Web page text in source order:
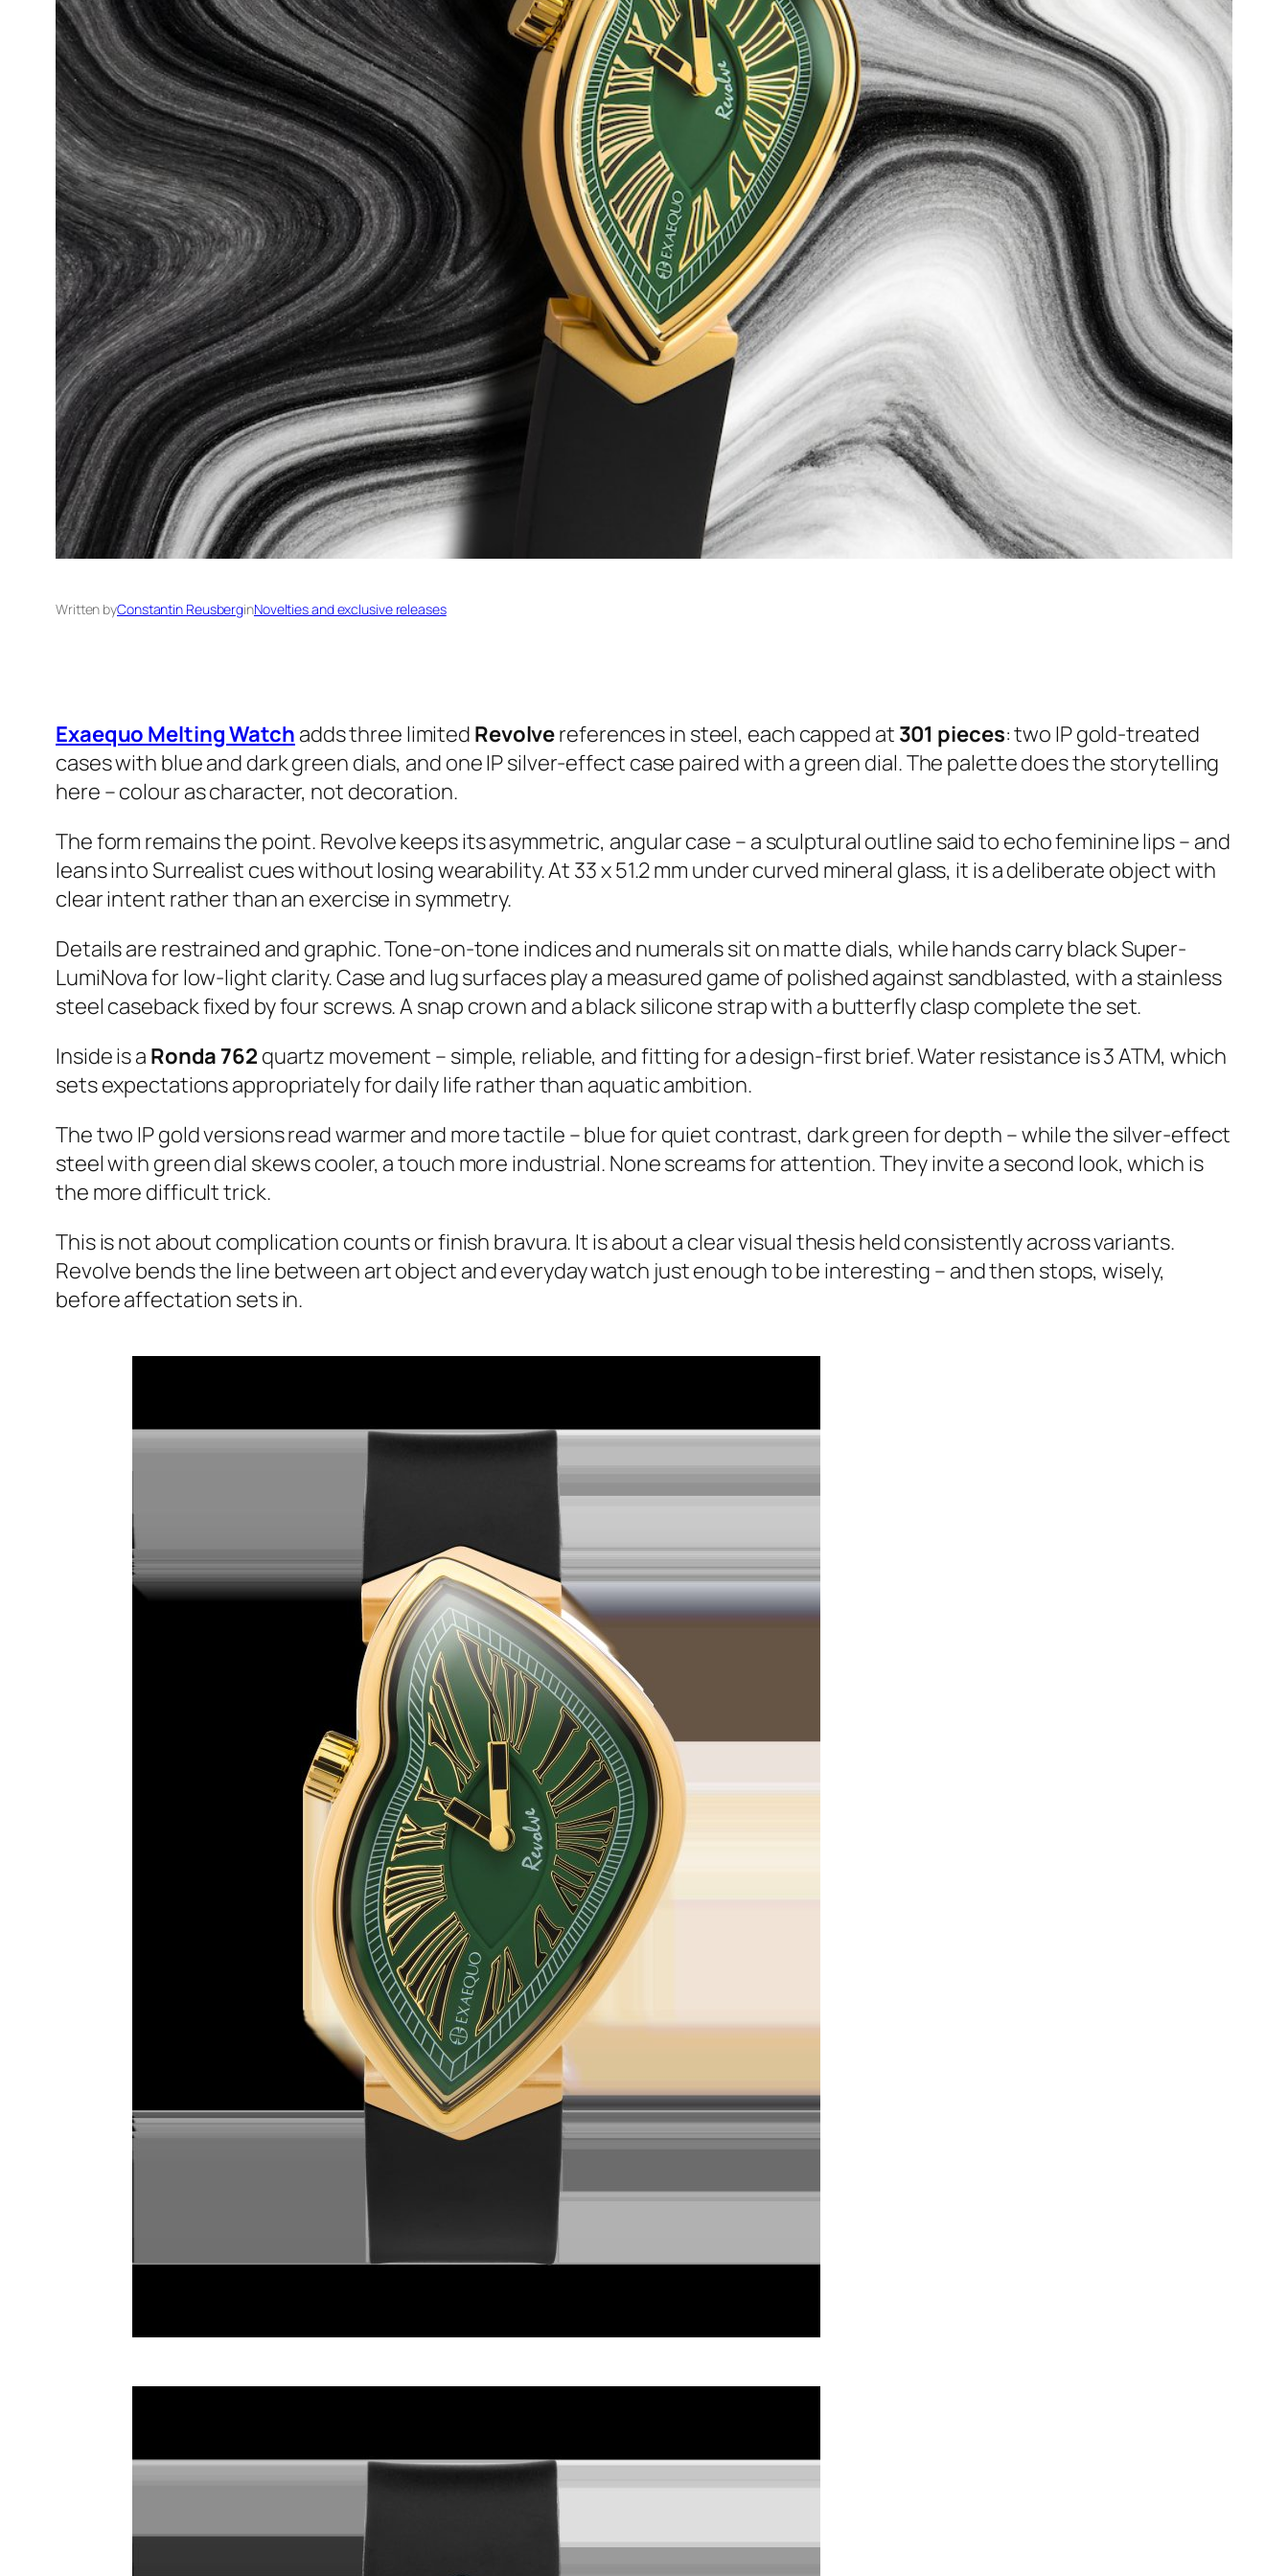
Written byConstantin ReusberginNovelties and exclusive releases
Exaequo Melting Watch adds three limited Revolvereferences in steel, each capped at 301 pieces: two IP gold-treated
cases with blue and dark green dials, and one IP silver-effect case paired with a green dial. The palette does the storytelling
here – colour as character, not decoration.
The form remains the point. Revolve keeps its asymmetric, angular case – a sculptural outline said to echo feminine lips – and
leans into Surrealist cues without losing wearability. At 33 x 51.2 mm under curved mineral glass, it is a deliberate object with
clear intent rather than an exercise in symmetry.
Details are restrained and graphic. Tone-on-tone indices and numerals sit on matte dials, while hands carry black Super-
LumiNova for low-light clarity. Case and lug surfaces play a measured game of polished against sandblasted, with a stainless
steel caseback fixed by four screws. A snap crown and a black silicone strap with a butterfly clasp complete the set.
Inside is a Ronda 762 quartz movement – simple, reliable, and fitting for a design-first brief. Water resistance is 3 ATM, which
sets expectations appropriately for daily life rather than aquatic ambition.
The two IP gold versions read warmer and more tactile – blue for quiet contrast, dark green for depth – while the silver-effect
steel with green dial skews cooler, a touch more industrial. None screams for attention. They invite a second look, which is
the more difficult trick.
This is not about complication counts or finish bravura. It is about a clear visual thesis held consistently across variants.
Revolve bends the line between art object and everyday watch just enough to be interesting – and then stops, wisely,
before affectation sets in.